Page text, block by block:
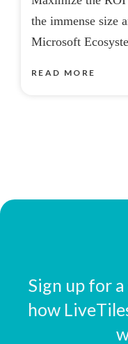
the immense size
Microsoft
READ MORE
Sign up for
how